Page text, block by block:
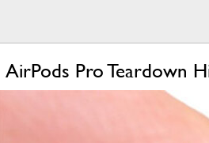
AirPods Pro Teardown